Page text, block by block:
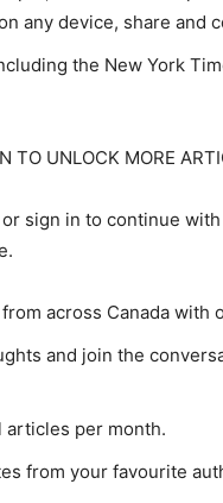
any device, share and
the New York
TO UNLOCK MORE
sign in to continue
across Canada with
and join the
articles per month.
from your favourite